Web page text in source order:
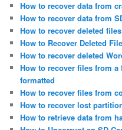
How to recover data from
How to recover data from
How to recover deleted
How to Recover Deleted
How to recover deleted
How to recover files from
formatted
How to recover files from
How to recover lost
How to retrieve data from